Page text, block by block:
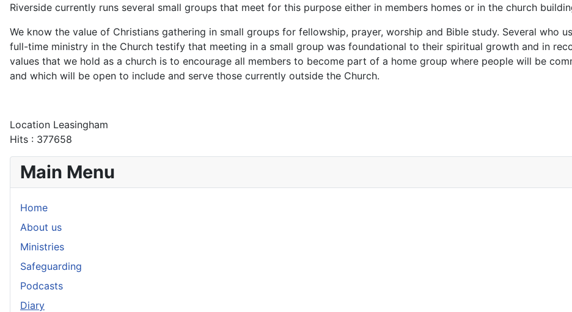
Riverside currently runs several small groups that meet for this purpose either in members homes or in the church
We know the value of Christians gathering in small groups for fellowship, prayer, worship and Bible study. Several who
full-time ministry in the Church testify that meeting in a small group was foundational to their spiritual growth and in
values that we hold as a church is to encourage all members to become part of a home group where people will be
and which will be open to include and serve those currently outside the Church.
Location Leasingham
Hits : 377658
Main Menu
Home
About us
Ministries
Safeguarding
Podcasts
Diary